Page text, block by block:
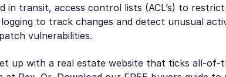
in transit, access control lists (ACL’s) to
to track changes and detect unusual
vulnerabilities.
up with a real estate website that ticks all-of-